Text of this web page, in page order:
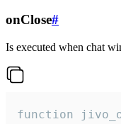
onClose#
Is executed when chat
function